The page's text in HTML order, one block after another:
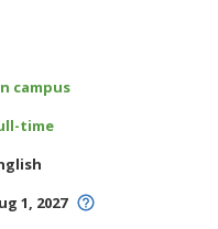
campus
time
1, 2027